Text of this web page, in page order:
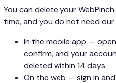
You can delete your
time, and you do not need
In the mobile app —
confirm, and your
deleted within 14 days.
On the web — sign in